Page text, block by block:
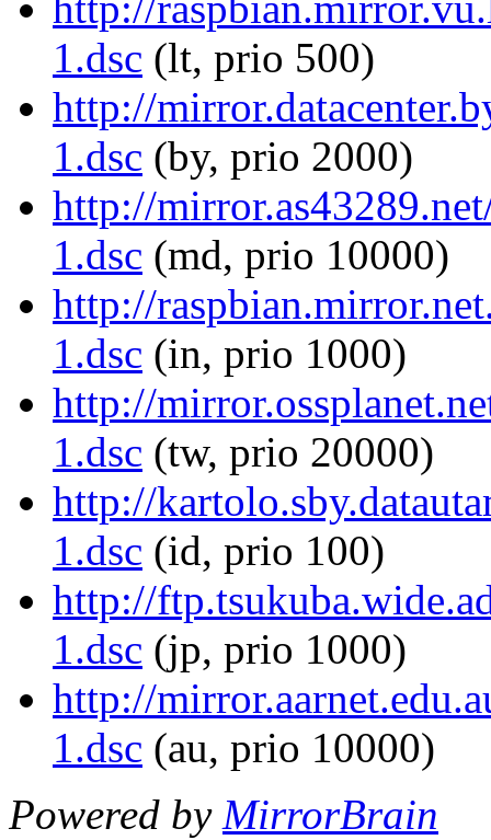
1.dsc (lt, prio 500)
http://
1.dsc (by, prio 2000)
http://
1.dsc (md, prio 10000)
http://
1.dsc (in, prio 1000)
http://
1.dsc (tw, prio 20000)
http://
1.dsc (id, prio 100)
http://
1.dsc (jp, prio 1000)
http://
1.dsc (au, prio 10000)
Powered by MirrorBrain